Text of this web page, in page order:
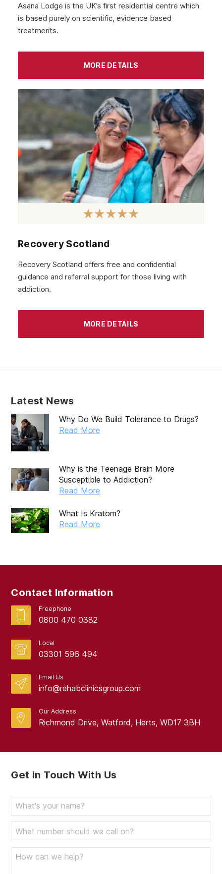
Newham
Greenwich
Hounslow
Barnet
Tottenham
Islington
Enfield
Uxbridge
High Wycombe
Wembley
Watford
Asana Lodge is the UK’s first residential centre which
is based purely on scientific, evidence based
treatments.
MORE DETAILS
Recovery Scotland
Recovery Scotland offers free and confidential
guidance and referral support for those living with
addiction.
MORE DETAILS
Latest News
Why Do We Build Tolerance to Drugs?
Read More
Why is the Teenage Brain More
Susceptible to Addiction?
Read More
What Is Kratom?
Read More
Contact Information
Freephone
0800 470 0382
Local
03301 596 494
Email Us
info@rehabclinicsgroup.com
Our Address
Richmond Drive, Watford, Herts, WD17 3BH
Get In Touch With Us